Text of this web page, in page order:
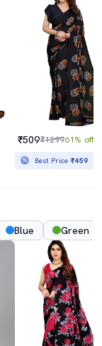
₹509₹129961% off
Best Price₹459
Blue Green